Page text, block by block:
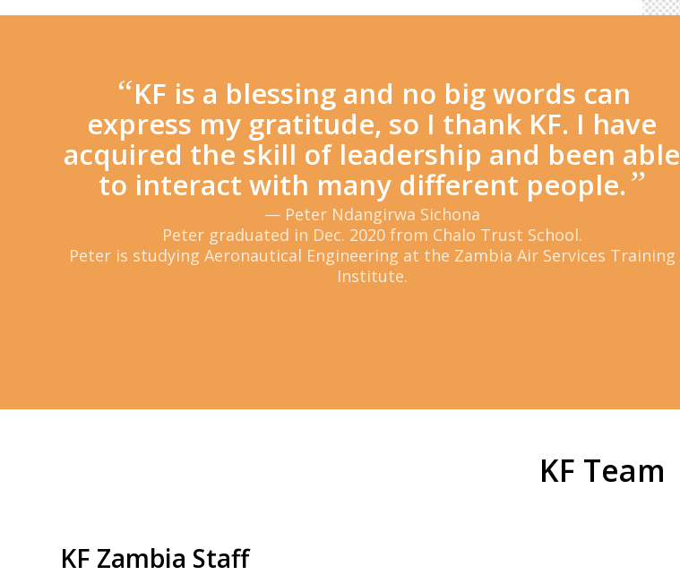
“KF is a blessing and no big words can
express my gratitude, so I thank KF. I have
acquired the skill of leadership and been able
to interact with many different people.”
— Peter Ndangirwa Sichona
Peter graduated in Dec. 2020 from Chalo Trust School.
Peter is studying Aeronautical Engineering at the Zambia Air Services Training
Institute.
KF Team
KF Zambia Staff